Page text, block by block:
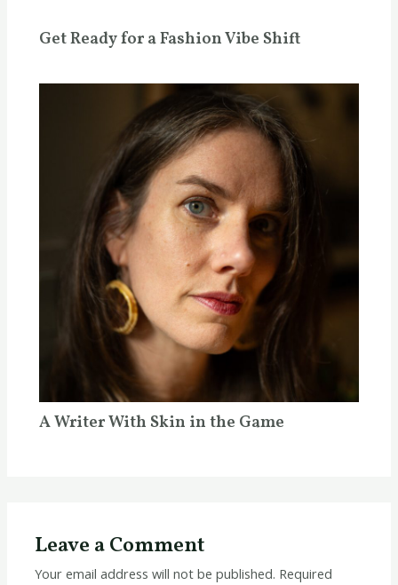
Get Ready for a Fashion Vibe Shift
A Writer With Skin in the Game
Leave a Comment
Your email address will not be published. Required